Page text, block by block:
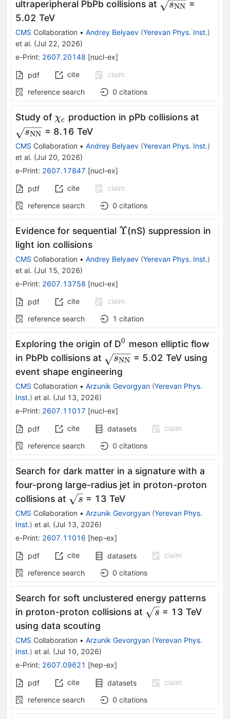
\tau^-
ultraperipheral PbPb collisions at sNN =
5.02 TeV
CMS Collaboration • Andrey Belyaev (Yerevan Phys. Inst.)
et al. (Jul 22, 2026)
e-Print: 2607.20148 [nucl-ex]
pdf cite
claim
reference search
0 citations
Study of \chi_{\mathrm{c}}
χc production in pPb collisions at
sNN = 8.16 TeV
CMS Collaboration • Andrey Belyaev (Yerevan Phys. Inst.)
et al. (Jul 20, 2026)
e-Print: 2607.17847 [nucl-ex]
pdf cite
claim
reference search
0 citations
Evidence for sequential Υ
Υ(nS) suppression in
light ion collisions
CMS Collaboration • Andrey Belyaev (Yerevan Phys. Inst.)
et al. (Jul 15, 2026)
e-Print: 2607.13758 [nucl-ex]
pdf cite
claim
reference search
1 citation
Exploring the origin of D^0
0 meson elliptic flow
in PbPb collisions at \sqrt{s_\mathrm{NN}}
sNN = 5.02 TeV using
event shape engineering
CMS Collaboration • Arzunik Gevorgyan (Yerevan Phys.
Inst.) et al. (Jul 13, 2026)
e-Print: 2607.11017 [nucl-ex]
pdf cite datasets
claim
reference search
0 citations
Search for dark matter in a signature with a
four-prong large-radius jet in proton-proton
collisions at \sqrt{s}
s = 13 TeV
CMS Collaboration • Arzunik Gevorgyan (Yerevan Phys.
Inst.) et al. (Jul 13, 2026)
e-Print: 2607.11016 [hep-ex]
pdf cite datasets
claim
reference search
0 citations
Search for soft unclustered energy patterns
in proton-proton collisions at \sqrt{s}
s = 13 TeV
using data scouting
CMS Collaboration • Arzunik Gevorgyan (Yerevan Phys.
Inst.) et al. (Jul 10, 2026)
e-Print: 2607.09621 [hep-ex]
pdf cite datasets
claim
reference search
0 citations